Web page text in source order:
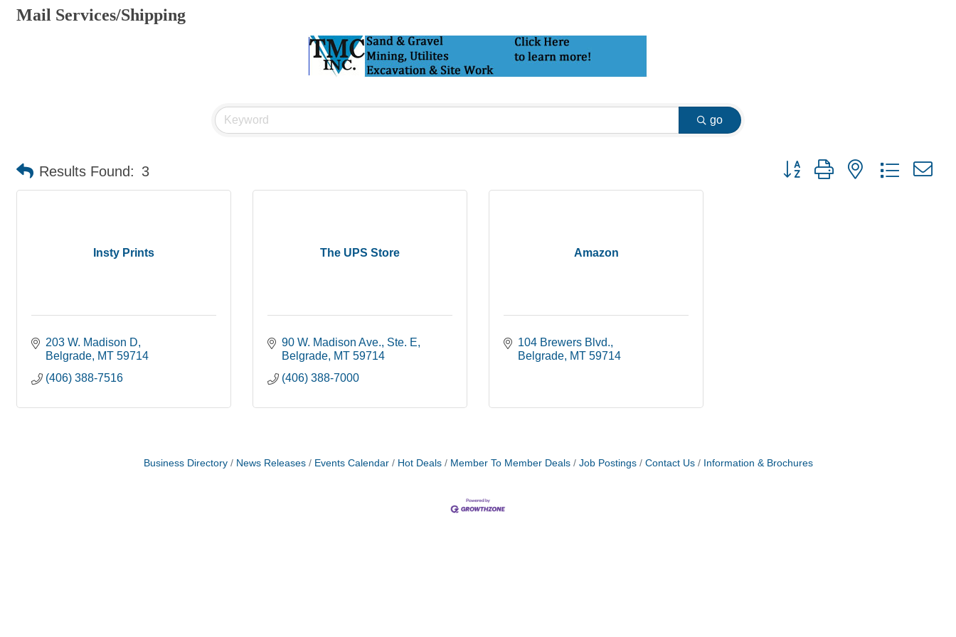
Mail Services/Shipping
go
Results Found: 3 Button group with nested dropdown
Insty Prints
203 W. Madison D
Belgrade MT 59714
(406) 388-7516
The UPS Store
90 W. Madison Ave. Ste. E
Belgrade MT 59714
(406) 388-7000
Amazon
104 Brewers Blvd.
Belgrade MT 59714
Business Directory News Releases Events Calendar Hot Deals Member To Member Deals Job Postings Contact Us Information & Brochures